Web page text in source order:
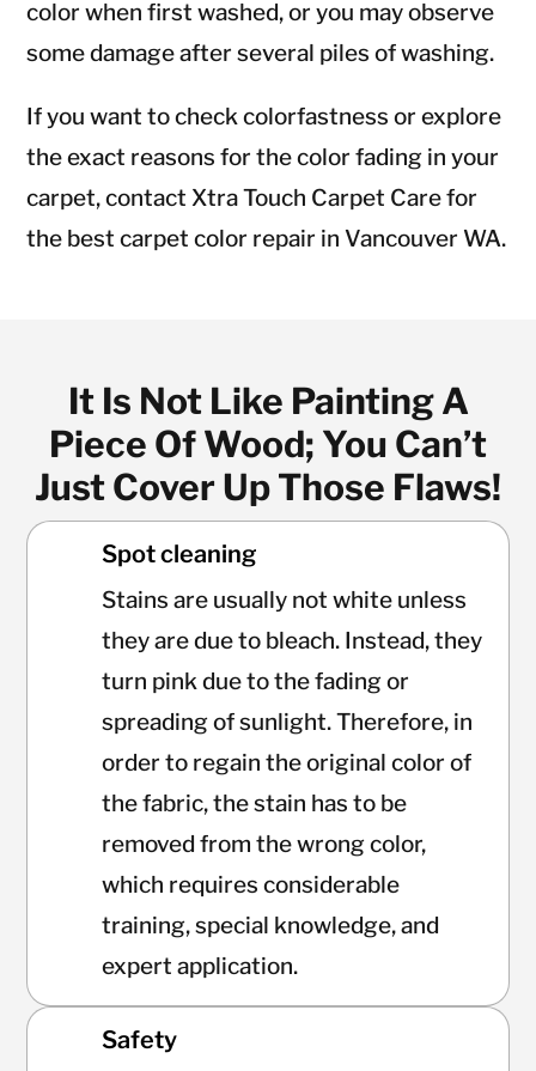
color when first washed, or you may observe
some damage after several piles of washing.
If you want to check colorfastness or explore
the exact reasons for the color fading in your
carpet, contact Xtra Touch Carpet Care for
the best carpet color repair in Vancouver WA.
It Is Not Like Painting A
Piece Of Wood; You Can’t
Just Cover Up Those Flaws!
Spot cleaning
Stains are usually not white unless
they are due to bleach. Instead, they
turn pink due to the fading or
spreading of sunlight. Therefore, in
order to regain the original color of
the fabric, the stain has to be
removed from the wrong color,
which requires considerable
training, special knowledge, and
expert application.
Safety